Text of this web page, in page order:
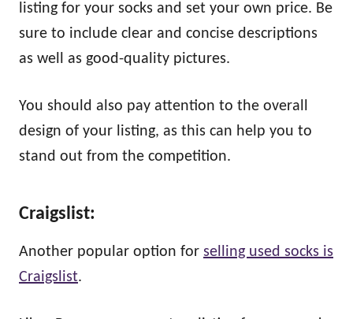
listing for your socks and set your own price. Be
sure to include clear and concise descriptions
as well as good-quality pictures.
You should also pay attention to the overall
design of your listing, as this can help you to
stand out from the competition.
Craigslist:
Another popular option for selling used socks is
Craigslist.